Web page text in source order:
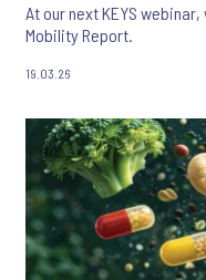
At our next KEYS
Mobility Report.
19.03.26